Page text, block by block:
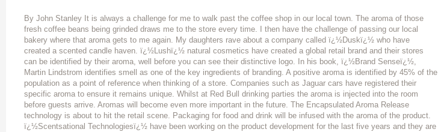
By John Stanley It is always a challenge for me to walk past the coffee shop in our local town. The aroma of those
fresh coffee beans being grinded draws me to the store every time. I then have the challenge of passing our local
bakery where that aroma gets to me again. My daughters rave about a company called ï¿½Duskï¿½ who have
created a scented candle haven. ï¿½Lushï¿½ natural cosmetics have created a global retail brand and their stores
can be identified by their aroma, well before you can see their distinctive logo. In his book, ï¿½Brand Senseï¿½,
Martin Lindstrom identifies smell as one of the key ingredients of branding. A positive aroma is identified by 45% of the
population as a point of reference when thinking of a store. Companies such as Jaguar cars have registered their
specific aroma to ensure it remains unique. Whilst at Red Bull drinking parties the aroma is injected into the room
before guests arrive. Aromas will become even more important in the future. The Encapsulated Aroma Release
technology is about to hit the retail scene. Packaging for food and drink will be infused with the aroma of the product.
ï¿½Scentsational Technologiesï¿½ have been working on the product development for the last five years and they are